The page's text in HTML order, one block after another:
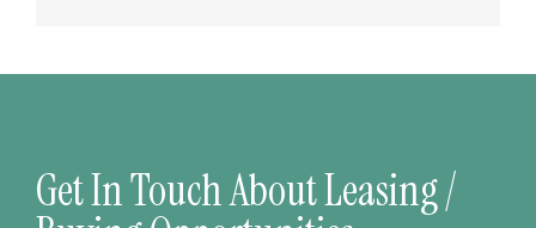
Get In Touch About Leasing /